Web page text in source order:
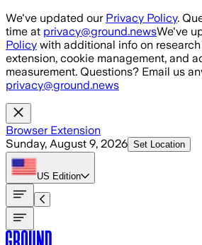
Skip to main content
We've updated our Privacy Policy.
time at privacy@ground.newsWe've
Policy with additional info on
extension, cookie management, and
measurement. Questions? Email us
privacy@ground.news
Browser Extension
Sunday, August 9, 2026 Set Location
US Edition